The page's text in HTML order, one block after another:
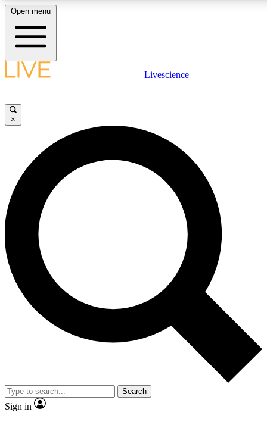
LIVE SCIENCE PLUS
JOIN FREE
LIVE SCIENCE PRO
Unlimited access to our exclusive features, expert analysis and in-
ad-free
Exclusive,
Member-only
JOIN LIVE SCIENCE PRO
Open menu
Livescience
×
Search
Sign in